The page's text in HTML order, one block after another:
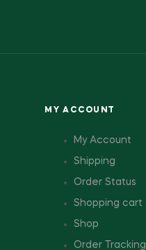
MY ACCOUNT
My Account
Shipping
Order Status
Shopping cart
Shop
Order Tracking